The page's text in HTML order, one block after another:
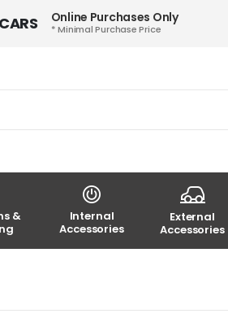
Online Purchases Only
* Minimal Purchase Price
&
Internal
Accessories
External
Accessories